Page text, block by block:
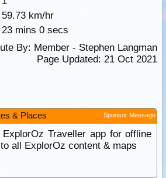
59.73 km/hr
23 mins 0 secs
By: Member - Stephen Langman
Page Updated: 21 Oct 2021
& Places Sponsor Message
Traveller app for offline
all ExplorOz content & maps